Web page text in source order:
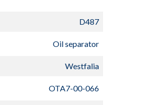
D487
Oil separator
Westfalia
OTA7-00-066